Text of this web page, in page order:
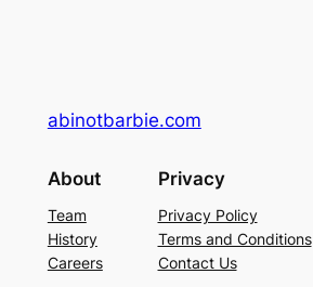
abinotbarbie.com
About
Team
History
Careers
Privacy
Privacy Policy
Terms and Conditions
Contact Us